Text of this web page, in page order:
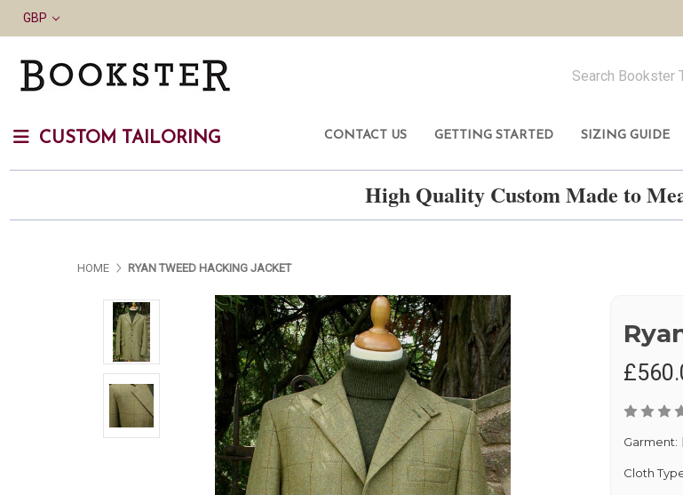
GBP
CUSTOM TAILORING CONTACT US GETTING STARTED SIZING GUIDE
High Quality Custom Made to
HOME RYAN TWEED HACKING JACKET
Garment:
Cloth